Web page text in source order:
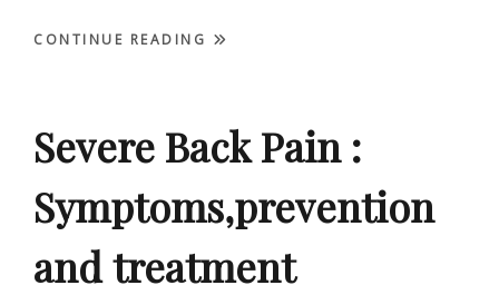
CONTINUE READING
Severe Back Pain :
Symptoms,prevention
and treatment